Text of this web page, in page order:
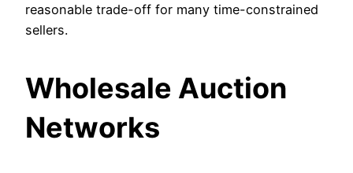
reasonable trade-off for many time-constrained
sellers.
Wholesale Auction
Networks